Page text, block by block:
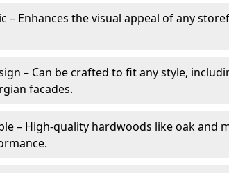
– Enhances the visual appeal of any
– Can be crafted to fit any style,
facades.
– High-quality hardwoods like oak and